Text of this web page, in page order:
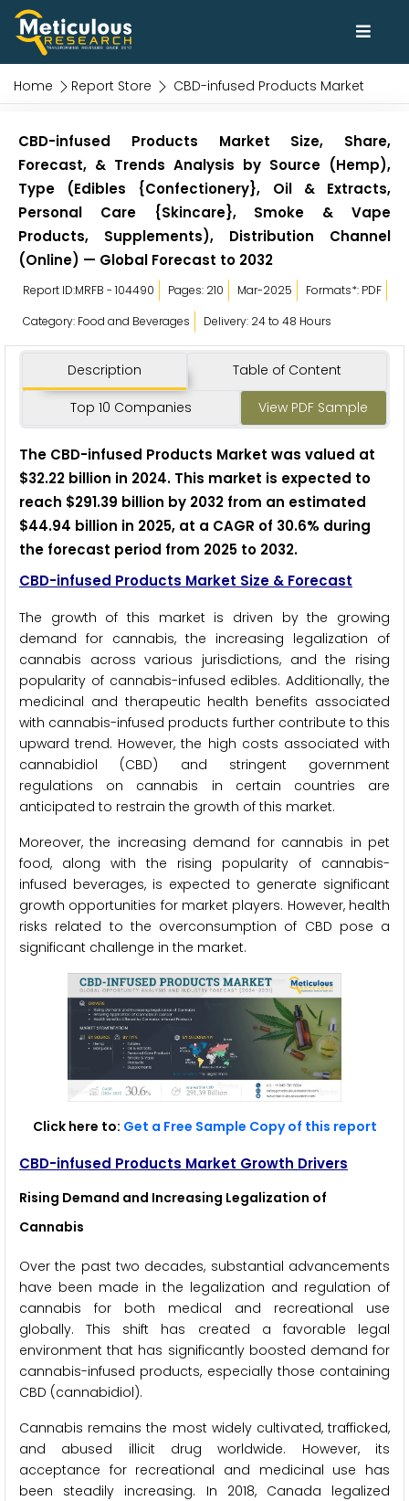
Home Report Store CBD-infused Products Market
CBD-infused Products Market Size, Share,
Forecast, & Trends Analysis by Source (Hemp),
Type (Edibles {Confectionery}, Oil & Extracts,
Personal Care {Skincare}, Smoke & Vape
Products, Supplements), Distribution Channel
(Online) — Global Forecast to 2032
Report ID:MRFB - 104490 Pages: 210 Mar-2025
Formats*: PDF
Category: Food and Beverages
Delivery: 24 to 48 Hours
Description Table of Content
Top 10 Companies View PDF Sample
The CBD-infused Products Market was valued at
$32.22 billion in 2024. This market is expected to
reach $291.39 billion by 2032 from an estimated
$44.94 billion in 2025, at a CAGR of 30.6% during
the forecast period from 2025 to 2032.
CBD-infused Products Market Size & Forecast
The growth of this market is driven by the growing
demand for cannabis, the increasing legalization of
cannabis across various jurisdictions, and the rising
popularity of cannabis-infused edibles. Additionally, the
medicinal and therapeutic health benefits associated
with cannabis-infused products further contribute to this
upward trend. However, the high costs associated with
cannabidiol (CBD) and stringent government
regulations on cannabis in certain countries are
anticipated to restrain the growth of this market.
Moreover, the increasing demand for cannabis in pet
food, along with the rising popularity of cannabis-
infused beverages, is expected to generate significant
growth opportunities for market players. However, health
risks related to the overconsumption of CBD pose a
significant challenge in the market.
Click here to: Get a Free Sample Copy of this report
CBD-infused Products Market Growth Drivers
Rising Demand and Increasing Legalization of
Cannabis
Over the past two decades, substantial advancements
have been made in the legalization and regulation of
cannabis for both medical and recreational use
globally. This shift has created a favorable legal
environment that has significantly boosted demand for
cannabis-infused products, especially those containing
CBD (cannabidiol).
Cannabis remains the most widely cultivated, trafficked,
and abused illicit drug worldwide. However, its
acceptance for recreational and medicinal use has
been steadily increasing. In 2018, Canada legalized